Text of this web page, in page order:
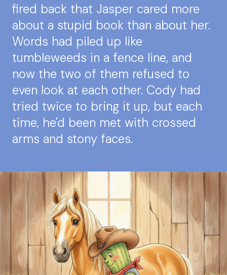
fired back that Jasper cared more
about a stupid book than about her.
Words had piled up like
tumbleweeds in a fence line, and
now the two of them refused to
even look at each other. Cody had
tried twice to bring it up, but each
time, he'd been met with crossed
arms and stony faces.